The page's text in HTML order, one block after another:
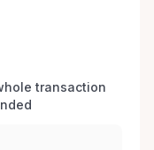
transaction